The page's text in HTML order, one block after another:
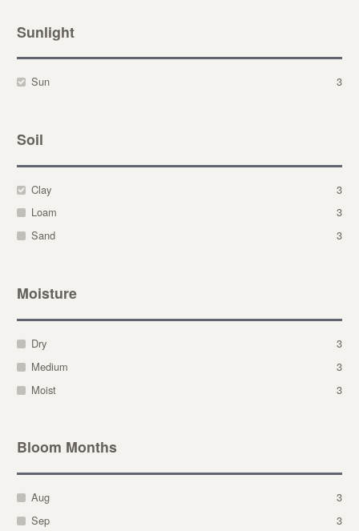
Sunlight
Sun 3
Soil
Clay
3
Loam
3
Sand
3
Moisture
Dry
3
Medium
3
Moist
3
Bloom Months
Aug
3
Sep
3